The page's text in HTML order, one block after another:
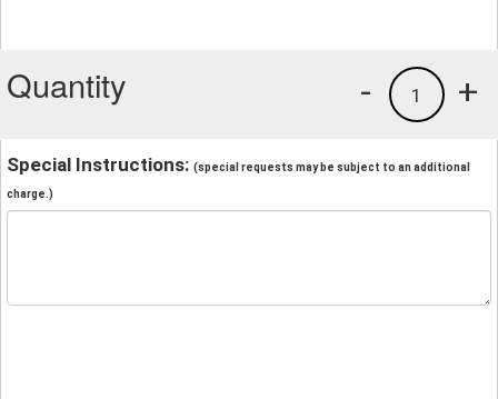
Quantity +
1
-
Special Instructions: (special requests may be subject to an additional
charge.)